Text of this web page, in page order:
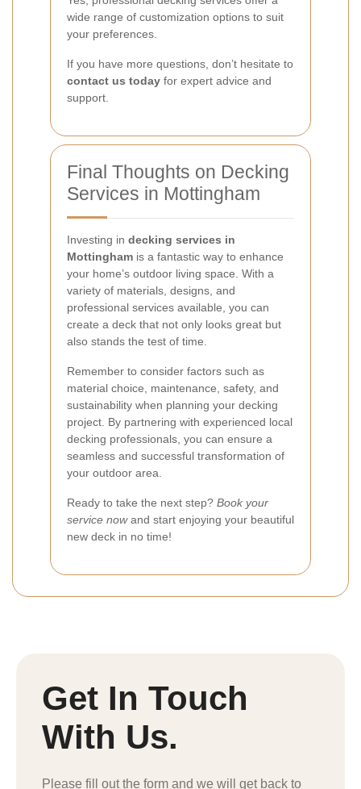
wide range of customization options to suit
your preferences.
If you have more questions, don’t hesitate to
contact us today for expert advice and
support.
Final Thoughts on Decking
Services in Mottingham
Investing in decking services in
Mottingham is a fantastic way to enhance
your home’s outdoor living space. With a
variety of materials, designs, and
professional services available, you can
create a deck that not only looks great but
also stands the test of time.
Remember to consider factors such as
material choice, maintenance, safety, and
sustainability when planning your decking
project. By partnering with experienced local
decking professionals, you can ensure a
seamless and successful transformation of
your outdoor area.
Ready to take the next step? Book your
service nowand start enjoying your beautiful
new deck in no time!
Get In Touch
With Us.
Please fill out the form and we will get back to